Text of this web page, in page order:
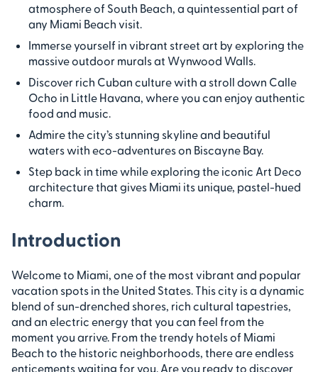
atmosphere of South Beach, a quintessential part of
any Miami Beach visit.
Immerse yourself in vibrant street art by exploring the
massive outdoor murals at Wynwood Walls.
Discover rich Cuban culture with a stroll down Calle
Ocho in Little Havana, where you can enjoy authentic
food and music.
Admire the city’s stunning skyline and beautiful
waters with eco-adventures on Biscayne Bay.
Step back in time while exploring the iconic Art Deco
architecture that gives Miami its unique, pastel-hued
charm.
Introduction
Welcome to Miami, one of the most vibrant and popular
vacation spots in the United States. This city is a dynamic
blend of sun-drenched shores, rich cultural tapestries,
and an electric energy that you can feel from the
moment you arrive. From the trendy hotels of Miami
Beach to the historic neighborhoods, there are endless
enticements waiting for you. Are you ready to discover